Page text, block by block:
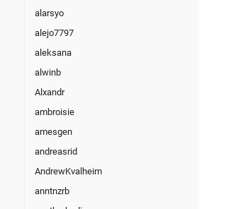
alarsyo
alejo7797
aleksana
alwinb
Alxandr
ambroisie
amesgen
andreasrid
AndrewKvalheim
anntnzrb